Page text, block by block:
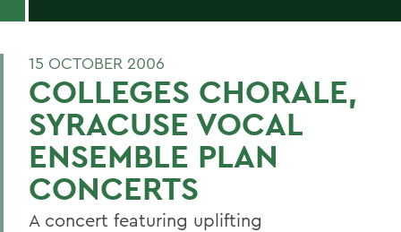
15 OCTOBER 2006
COLLEGES CHORALE,
SYRACUSE VOCAL
ENSEMBLE PLAN
CONCERTS
A concert featuring uplifting